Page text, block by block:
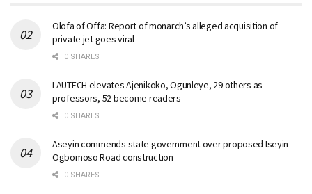
Olofa of Offa: Report of monarch’s alleged acquisition of
private jet goes viral
0 SHARES
LAUTECH elevates Ajenikoko, Ogunleye, 29 others as
professors, 52 become readers
0 SHARES
Aseyin commends state government over proposed Iseyin-
Ogbomoso Road construction
0 SHARES